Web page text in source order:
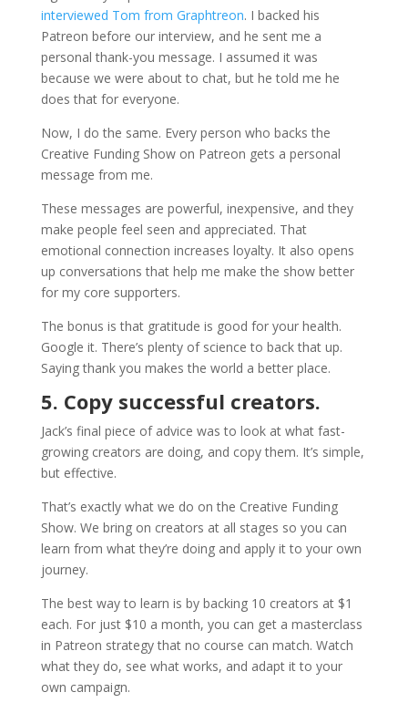
interviewed Tom from Graphtreon. I backed his
Patreon before our interview, and he sent me a
personal thank-you message. I assumed it was
because we were about to chat, but he told me he
does that for everyone.
Now, I do the same. Every person who backs the
Creative Funding Show on Patreon gets a personal
message from me.
These messages are powerful, inexpensive, and they
make people feel seen and appreciated. That
emotional connection increases loyalty. It also opens
up conversations that help me make the show better
for my core supporters.
The bonus is that gratitude is good for your health.
Google it. There’s plenty of science to back that up.
Saying thank you makes the world a better place.
5. Copy successful creators.
Jack’s final piece of advice was to look at what fast-
growing creators are doing, and copy them. It’s simple,
but effective.
That’s exactly what we do on the Creative Funding
Show. We bring on creators at all stages so you can
learn from what they’re doing and apply it to your own
journey.
The best way to learn is by backing 10 creators at $1
each. For just $10 a month, you can get a masterclass
in Patreon strategy that no course can match. Watch
what they do, see what works, and adapt it to your
own campaign.